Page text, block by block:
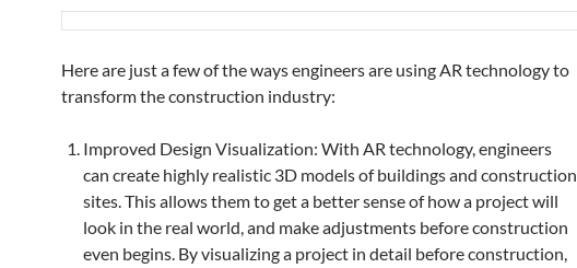
Here are just a few of the ways engineers are using AR technology to
transform the construction industry:
Improved Design Visualization: With AR technology, engineers
can create highly realistic 3D models of buildings and construction
sites. This allows them to get a better sense of how a project will
look in the real world, and make adjustments before construction
even begins. By visualizing a project in detail before construction,